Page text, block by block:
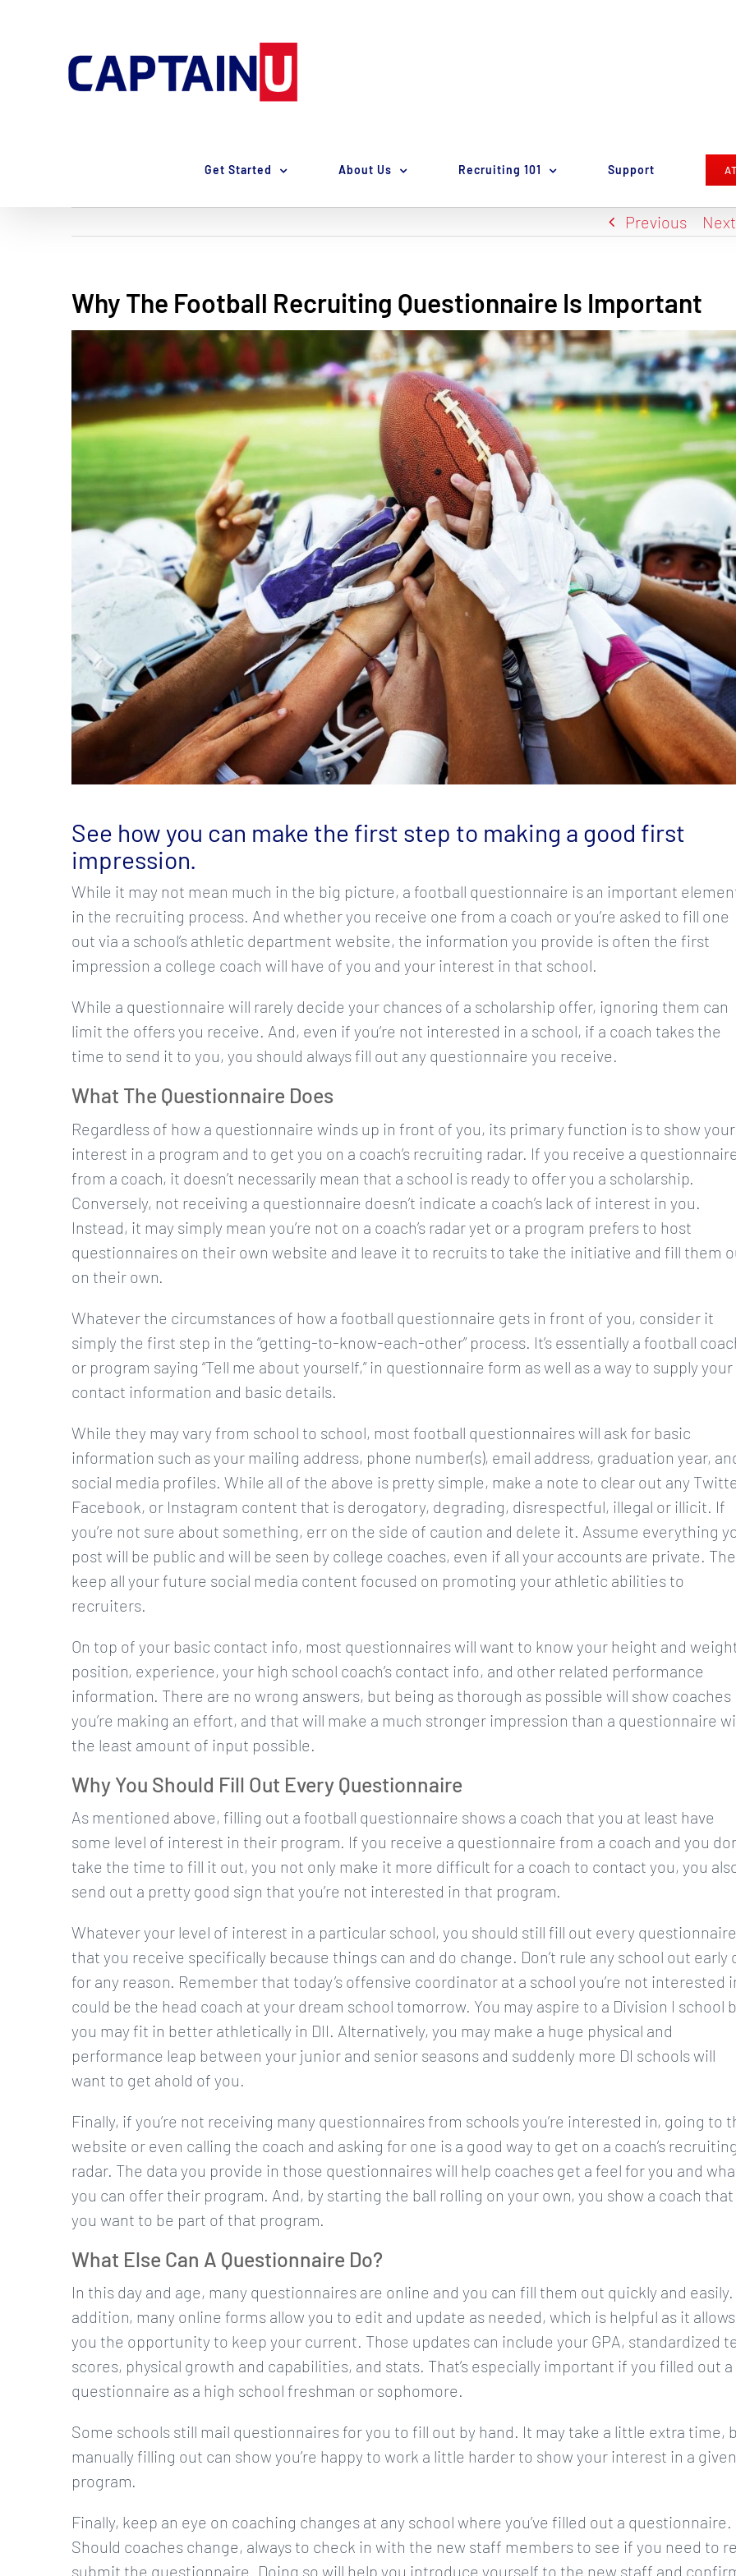
Get Started About Us Recruiting 101 Support
Previous Next
Why The Football Recruiting Questionnaire Is Important
View
Image
See how you can make the first step to making a good first
impression.
While it may not mean much in the big picture, a football questionnaire is an important
in the recruiting process. And whether you receive one from a coach or you’re asked to fill one
out via a school’s athletic department website, the information you provide is often the first
impression a college coach will have of you and your interest in that school.
While a questionnaire will rarely decide your chances of a scholarship offer, ignoring them can
limit the offers you receive. And, even if you’re not interested in a school, if a coach takes the
time to send it to you, you should always fill out any questionnaire you receive.
What The Questionnaire Does
Regardless of how a questionnaire winds up in front of you, its primary function is to show your
interest in a program and to get you on a coach’s recruiting radar. If you receive a questionnaire
from a coach, it doesn’t necessarily mean that a school is ready to offer you a scholarship.
Conversely, not receiving a questionnaire doesn’t indicate a coach’s lack of interest in you.
Instead, it may simply mean you’re not on a coach’s radar yet or a program prefers to host
questionnaires on their own website and leave it to recruits to take the initiative and fill them
on their own.
Whatever the circumstances of how a football questionnaire gets in front of you, consider it
simply the first step in the “getting-to-know-each-other” process. It’s essentially a football
or program saying “Tell me about yourself,” in questionnaire form as well as a way to supply your
contact information and basic details.
While they may vary from school to school, most football questionnaires will ask for basic
information such as your mailing address, phone number(s), email address, graduation year,
social media profiles. While all of the above is pretty simple, make a note to clear out any
Facebook, or Instagram content that is derogatory, degrading, disrespectful, illegal or illicit. If
you’re not sure about something, err on the side of caution and delete it. Assume everything
post will be public and will be seen by college coaches, even if all your accounts are private.
keep all your future social media content focused on promoting your athletic abilities to
recruiters.
On top of your basic contact info, most questionnaires will want to know your height and
position, experience, your high school coach’s contact info, and other related performance
information. There are no wrong answers, but being as thorough as possible will show coaches
you’re making an effort, and that will make a much stronger impression than a questionnaire
the least amount of input possible.
Why You Should Fill Out Every Questionnaire
As mentioned above, filling out a football questionnaire shows a coach that you at least have
some level of interest in their program. If you receive a questionnaire from a coach and you
take the time to fill it out, you not only make it more difficult for a coach to contact you, you
send out a pretty good sign that you’re not interested in that program.
Whatever your level of interest in a particular school, you should still fill out every questionnaire
that you receive specifically because things can and do change. Don’t rule any school out early
for any reason. Remember that today’s offensive coordinator at a school you’re not interested
could be the head coach at your dream school tomorrow. You may aspire to a Division I school
you may fit in better athletically in DII. Alternatively, you may make a huge physical and
performance leap between your junior and senior seasons and suddenly more DI schools will
want to get ahold of you.
Finally, if you’re not receiving many questionnaires from schools you’re interested in, going to
website or even calling the coach and asking for one is a good way to get on a coach’s recruiting
radar. The data you provide in those questionnaires will help coaches get a feel for you and
you can offer their program. And, by starting the ball rolling on your own, you show a coach that
you want to be part of that program.
What Else Can A Questionnaire Do?
In this day and age, many questionnaires are online and you can fill them out quickly and easily.
addition, many online forms allow you to edit and update as needed, which is helpful as it allows
you the opportunity to keep your current. Those updates can include your GPA, standardized
scores, physical growth and capabilities, and stats. That’s especially important if you filled out a
questionnaire as a high school freshman or sophomore.
Some schools still mail questionnaires for you to fill out by hand. It may take a little extra time,
manually filling out can show you’re happy to work a little harder to show your interest in a given
program.
Finally, keep an eye on coaching changes at any school where you’ve filled out a questionnaire.
Should coaches change, always to check in with the new staff members to see if you need to
submit the questionnaire. Doing so will help you introduce yourself to the new staff and